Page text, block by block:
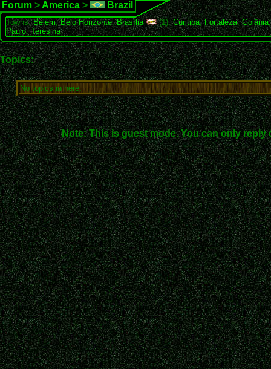
Forum > America > Brazil
Towns:Belém,Belo Horizonte,Brasília (1),Curitiba,Fortaleza,Goiânia
Paulo,Teresina
Topics:
No topics in here.
Note: This is guest mode. You can only